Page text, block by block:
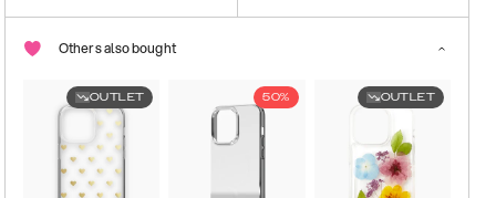
Others also bought
OUTLET 50% OUTLET